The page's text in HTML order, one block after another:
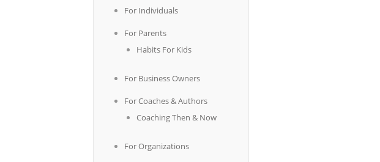
For Individuals
For Parents
Habits For Kids
For Business Owners
For Coaches & Authors
Coaching Then & Now
For Organizations